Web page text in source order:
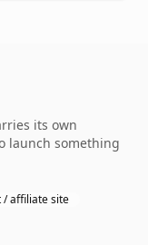
its own
launch something
/ affiliate site